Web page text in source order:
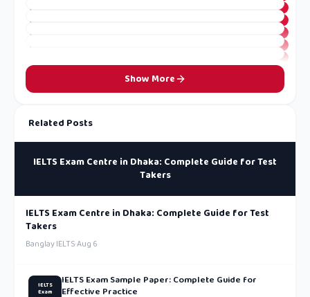
Show More
Related Posts
IELTS Exam Centre in Dhaka: Complete Guide for Test
Takers
IELTS Exam Centre in Dhaka: Complete Guide for Test
Takers
Banglay IELTS·Aug 6
IELTS
Exam
IELTS Exam Sample Paper: Complete Guide for
Effective Practice